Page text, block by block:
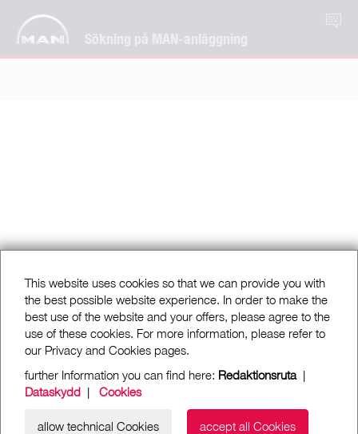
Sökning på MAN-anläggning
This website uses cookies so that we can provide you with
the best possible website experience. In order to make the
best use of the website and your offers, please agree to the
use of these cookies. For more information, please refer to
our Privacy and Cookies pages.
further Information you can find here: Redaktionsruta|
Dataskydd | Cookies
allow technical Cookies accept all Cookies